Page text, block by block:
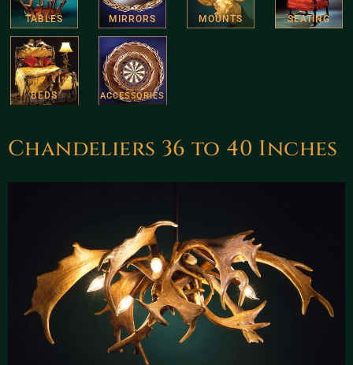
TABLES MIRRORS MOUNTS SEATING
BEDS ACCESSORIES
Chandeliers 36 to 40 Inches